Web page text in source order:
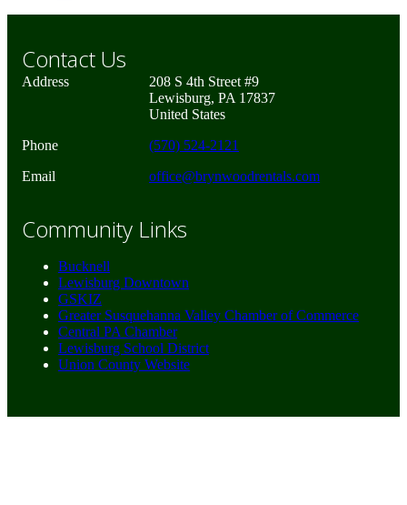
Contact Us
Address
208 S 4th Street #9
Lewisburg, PA 17837
United States
Phone
(570) 524-2121
Email
office@brynwoodrentals.com
Community Links
Bucknell
Lewisburg Downtown
GSKIZ
Greater Susquehanna Valley Chamber of Commerce
Central PA Chamber
Lewisburg School District
Union County Website